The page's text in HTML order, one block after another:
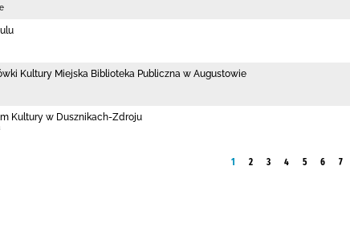
Kultury Miejska Biblioteka Publiczna w Augustowie
Kultury w Dusznikach-Zdroju
1 2 3 4 5 6 7